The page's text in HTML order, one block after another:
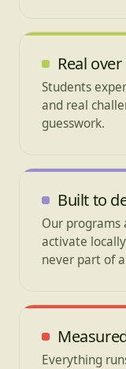
Real
Students
and real
guesswork.
Built to
Our
activate
never part of
Everything